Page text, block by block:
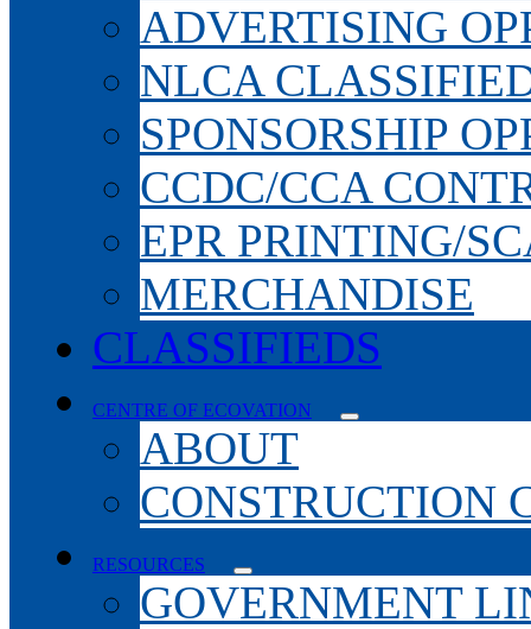
ADVERTISING
NLCA
SPONSORSHIP
CCDC/CCA
EPR PRINTING/
MERCHANDISE
CLASSIFIEDS
CENTRE OF ECOVATION
ABOUT
CONSTRUCTION
RESOURCES
GOVERNMENT